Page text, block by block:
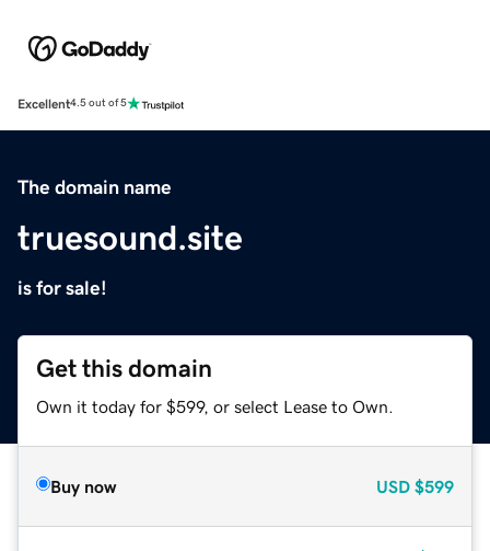
Excellent4.5 out of 5
The domain name
truesound.site
is for sale!
Get this domain
Own it today for $599, or select Lease to Own.
Buy now USD $599